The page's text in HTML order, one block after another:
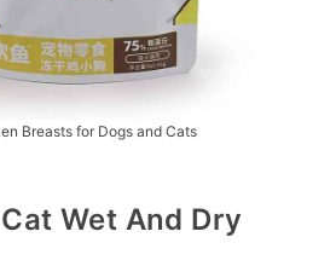
Breasts for Dogs and Cats
Wet And Dry